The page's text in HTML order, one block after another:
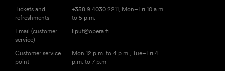
Tickets and
refreshments
+358 9 4030 2211 , Mon–Fri 10 a.m.
to 5 p.m.
Email (customer
service)
liput@opera.fi
Customer service
point
Mon 12 p.m. to 4 p.m., Tue–Fri 4
p.m. to 7 p.m